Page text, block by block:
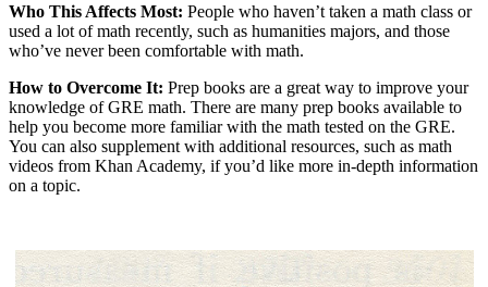
Who This Affects Most: People who haven’t taken a math class or
used a lot of math recently, such as humanities majors, and those
who’ve never been comfortable with math.
How to Overcome It: Prep books are a great way to improve your
knowledge of GRE math. There are many prep books available to
help you become more familiar with the math tested on the GRE.
You can also supplement with additional resources, such as math
videos from Khan Academy, if you’d like more in-depth information
on a topic.